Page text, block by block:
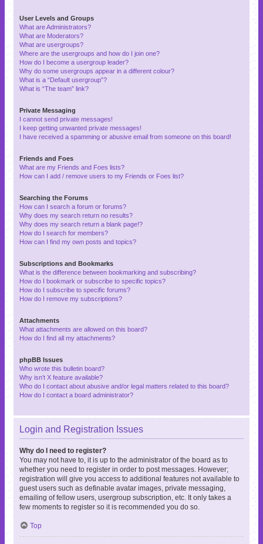
User Levels and Groups
What are Administrators?
What are Moderators?
What are usergroups?
Where are the usergroups and how do I join one?
How do I become a usergroup leader?
Why do some usergroups appear in a different colour?
What is a “Default usergroup”?
What is “The team” link?
Private Messaging
I cannot send private messages!
I keep getting unwanted private messages!
I have received a spamming or abusive email from someone on this board!
Friends and Foes
What are my Friends and Foes lists?
How can I add / remove users to my Friends or Foes list?
Searching the Forums
How can I search a forum or forums?
Why does my search return no results?
Why does my search return a blank page!?
How do I search for members?
How can I find my own posts and topics?
Subscriptions and Bookmarks
What is the difference between bookmarking and subscribing?
How do I bookmark or subscribe to specific topics?
How do I subscribe to specific forums?
How do I remove my subscriptions?
Attachments
What attachments are allowed on this board?
How do I find all my attachments?
phpBB Issues
Who wrote this bulletin board?
Why isn’t X feature available?
Who do I contact about abusive and/or legal matters related to this board?
How do I contact a board administrator?
Login and Registration Issues
Why do I need to register?
You may not have to, it is up to the administrator of the board as to
whether you need to register in order to post messages. However;
registration will give you access to additional features not available to
guest users such as definable avatar images, private messaging,
emailing of fellow users, usergroup subscription, etc. It only takes a
few moments to register so it is recommended you do so.
Top